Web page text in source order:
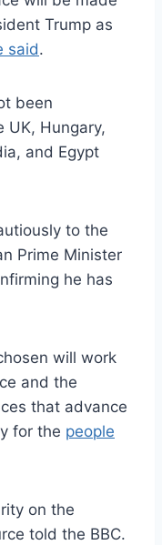
Trump as
said.
been
UK, Hungary,
and Egypt
to the
Prime Minister
he has
will work
and the
that advance
for the people
on the
told the BBC.